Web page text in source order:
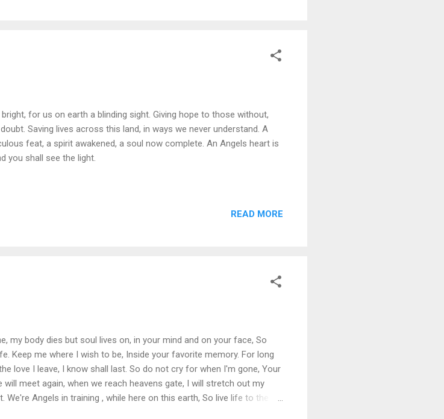
for us on earth a blinding sight. Giving hope to those without,
Saving lives across this land, in ways we never understand. A
feat, a spirit awakened, a soul now complete. An Angels heart is
you shall see the light.
READ MORE
my body dies but soul lives on, in your mind and on your face, So
Keep me where I wish to be, Inside your favorite memory. For long
love I leave, I know shall last. So do not cry for when I'm gone, Your
will meet again, when we reach heavens gate, I will stretch out my
We're Angels in training , while here on this earth, So live life to the